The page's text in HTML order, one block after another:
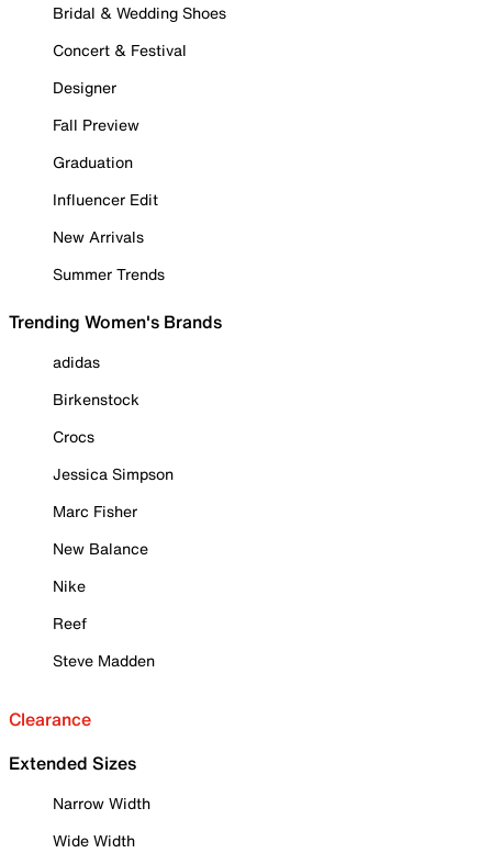
Bridal & Wedding Shoes
Concert & Festival
Designer
Fall Preview
Graduation
Influencer Edit
New Arrivals
Summer Trends
Trending Women's Brands
adidas
Birkenstock
Crocs
Jessica Simpson
Marc Fisher
New Balance
Nike
Reef
Steve Madden
Clearance
Extended Sizes
Narrow Width
Wide Width